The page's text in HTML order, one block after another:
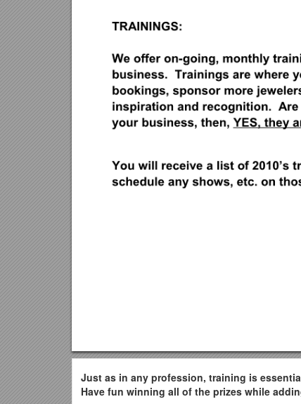
Just as in any profession, training is
Have fun winning all of the prizes while